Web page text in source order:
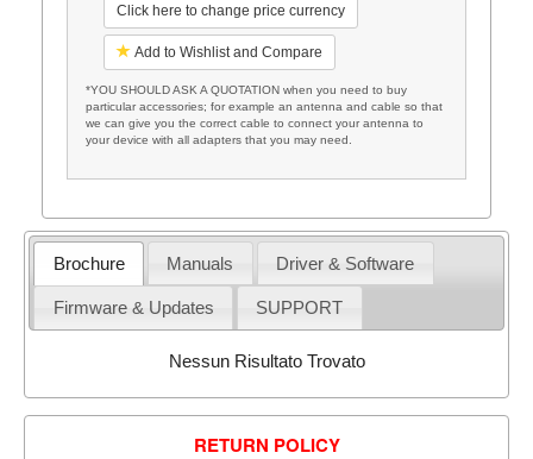
Click here to change price currency
Add to Wishlist and Compare
*YOU SHOULD ASK A QUOTATION when you need to buy
particular accessories; for example an antenna and cable so that
we can give you the correct cable to connect your antenna to
your device with all adapters that you may need.
Brochure Manuals Driver & Software
Firmware & Updates SUPPORT
Nessun Risultato Trovato
RETURN POLICY